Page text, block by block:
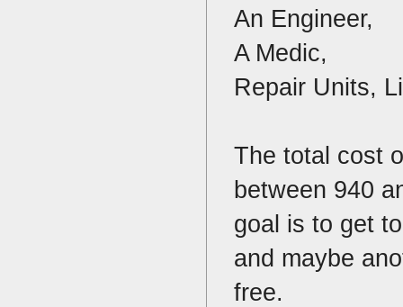
An Engineer,
A Medic,
Repair Units,
The total cost
between 940
goal is to get
and maybe
free.